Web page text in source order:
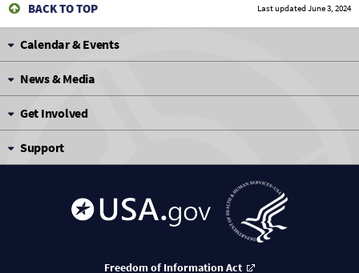
BACK TO TOP Last updatedJune 3, 2024
Calendar & Events
News & Media
Get Involved
Support
Freedom of Information Act